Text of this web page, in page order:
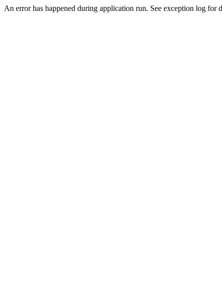
An error has happened during application run. See exception log for